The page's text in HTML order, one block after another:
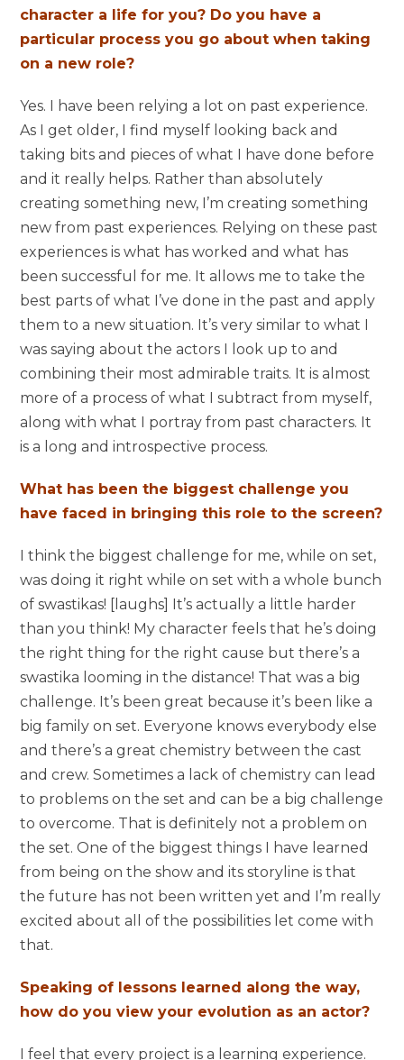
character a life for you? Do you have a
particular process you go about when taking
on a new role?
Yes. I have been relying a lot on past experience.
As I get older, I find myself looking back and
taking bits and pieces of what I have done before
and it really helps. Rather than absolutely
creating something new, I’m creating something
new from past experiences. Relying on these past
experiences is what has worked and what has
been successful for me. It allows me to take the
best parts of what I’ve done in the past and apply
them to a new situation. It’s very similar to what I
was saying about the actors I look up to and
combining their most admirable traits. It is almost
more of a process of what I subtract from myself,
along with what I portray from past characters. It
is a long and introspective process.
What has been the biggest challenge you
have faced in bringing this role to the screen?
I think the biggest challenge for me, while on set,
was doing it right while on set with a whole bunch
of swastikas! [laughs] It’s actually a little harder
than you think! My character feels that he’s doing
the right thing for the right cause but there’s a
swastika looming in the distance! That was a big
challenge. It’s been great because it’s been like a
big family on set. Everyone knows everybody else
and there’s a great chemistry between the cast
and crew. Sometimes a lack of chemistry can lead
to problems on the set and can be a big challenge
to overcome. That is definitely not a problem on
the set. One of the biggest things I have learned
from being on the show and its storyline is that
the future has not been written yet and I’m really
excited about all of the possibilities let come with
that.
Speaking of lessons learned along the way,
how do you view your evolution as an actor?
I feel that every project is a learning experience.